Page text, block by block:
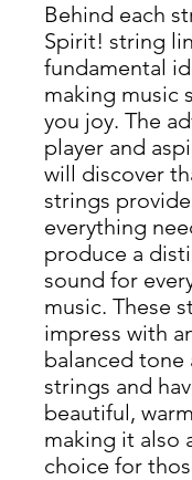
Behind each
Spirit! string
fundamental
making music
you joy. The
player and
will discover
strings
everything
produce a
sound for
music. These
impress with
balanced tone
strings and
beautiful,
making it also
choice for